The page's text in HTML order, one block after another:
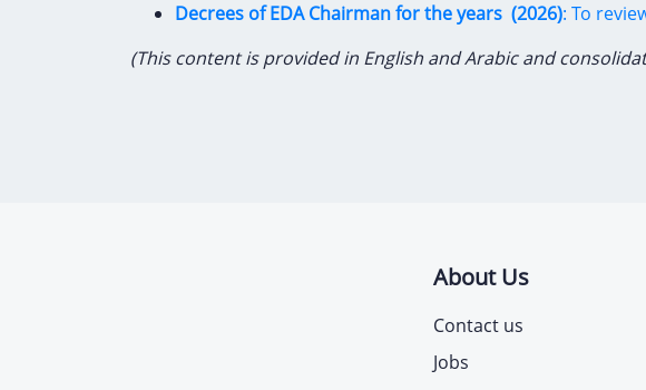
Decrees of EDA Chairman for the years (2026): To
(This content is provided in English and Arabic and
About Us
Contact us
Jobs